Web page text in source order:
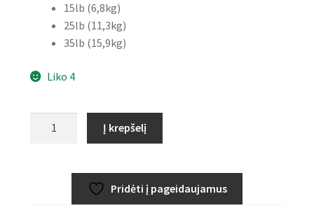
15lb (6,8kg)
25lb (11,3kg)
35lb (15,9kg)
Liko 4
Į krepšelį
Pridėti į pageidaujamus